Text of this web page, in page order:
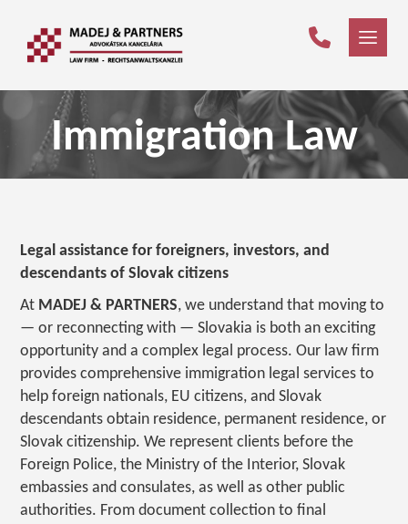
Immigration Law
Legal assistance for foreigners, investors, and
descendants of Slovak citizens
At MADEJ & PARTNERS, we understand that moving to
— or reconnecting with — Slovakia is both an exciting
opportunity and a complex legal process. Our law firm
provides comprehensive immigration legal services to
help foreign nationals, EU citizens, and Slovak
descendants obtain residence, permanent residence, or
Slovak citizenship. We represent clients before the
Foreign Police, the Ministry of the Interior, Slovak
embassies and consulates, as well as other public
authorities. From document collection to final